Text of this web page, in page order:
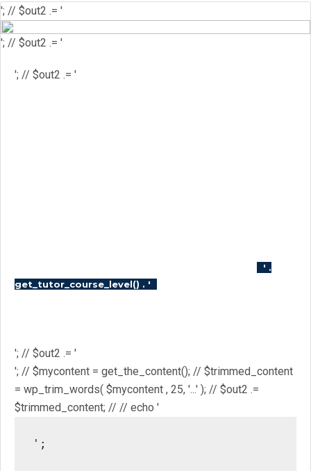
'; // $out2 .= '
'; // $out2 .= '
'; // $out2 .= '
' .
get_tutor_course_level() . '
'; // $out2 .= '
'; // $mycontent = get_the_content(); // $trimmed_content
= wp_trim_words( $mycontent , 25, '...' ); // $out2 .=
$trimmed_content; // // echo '
';